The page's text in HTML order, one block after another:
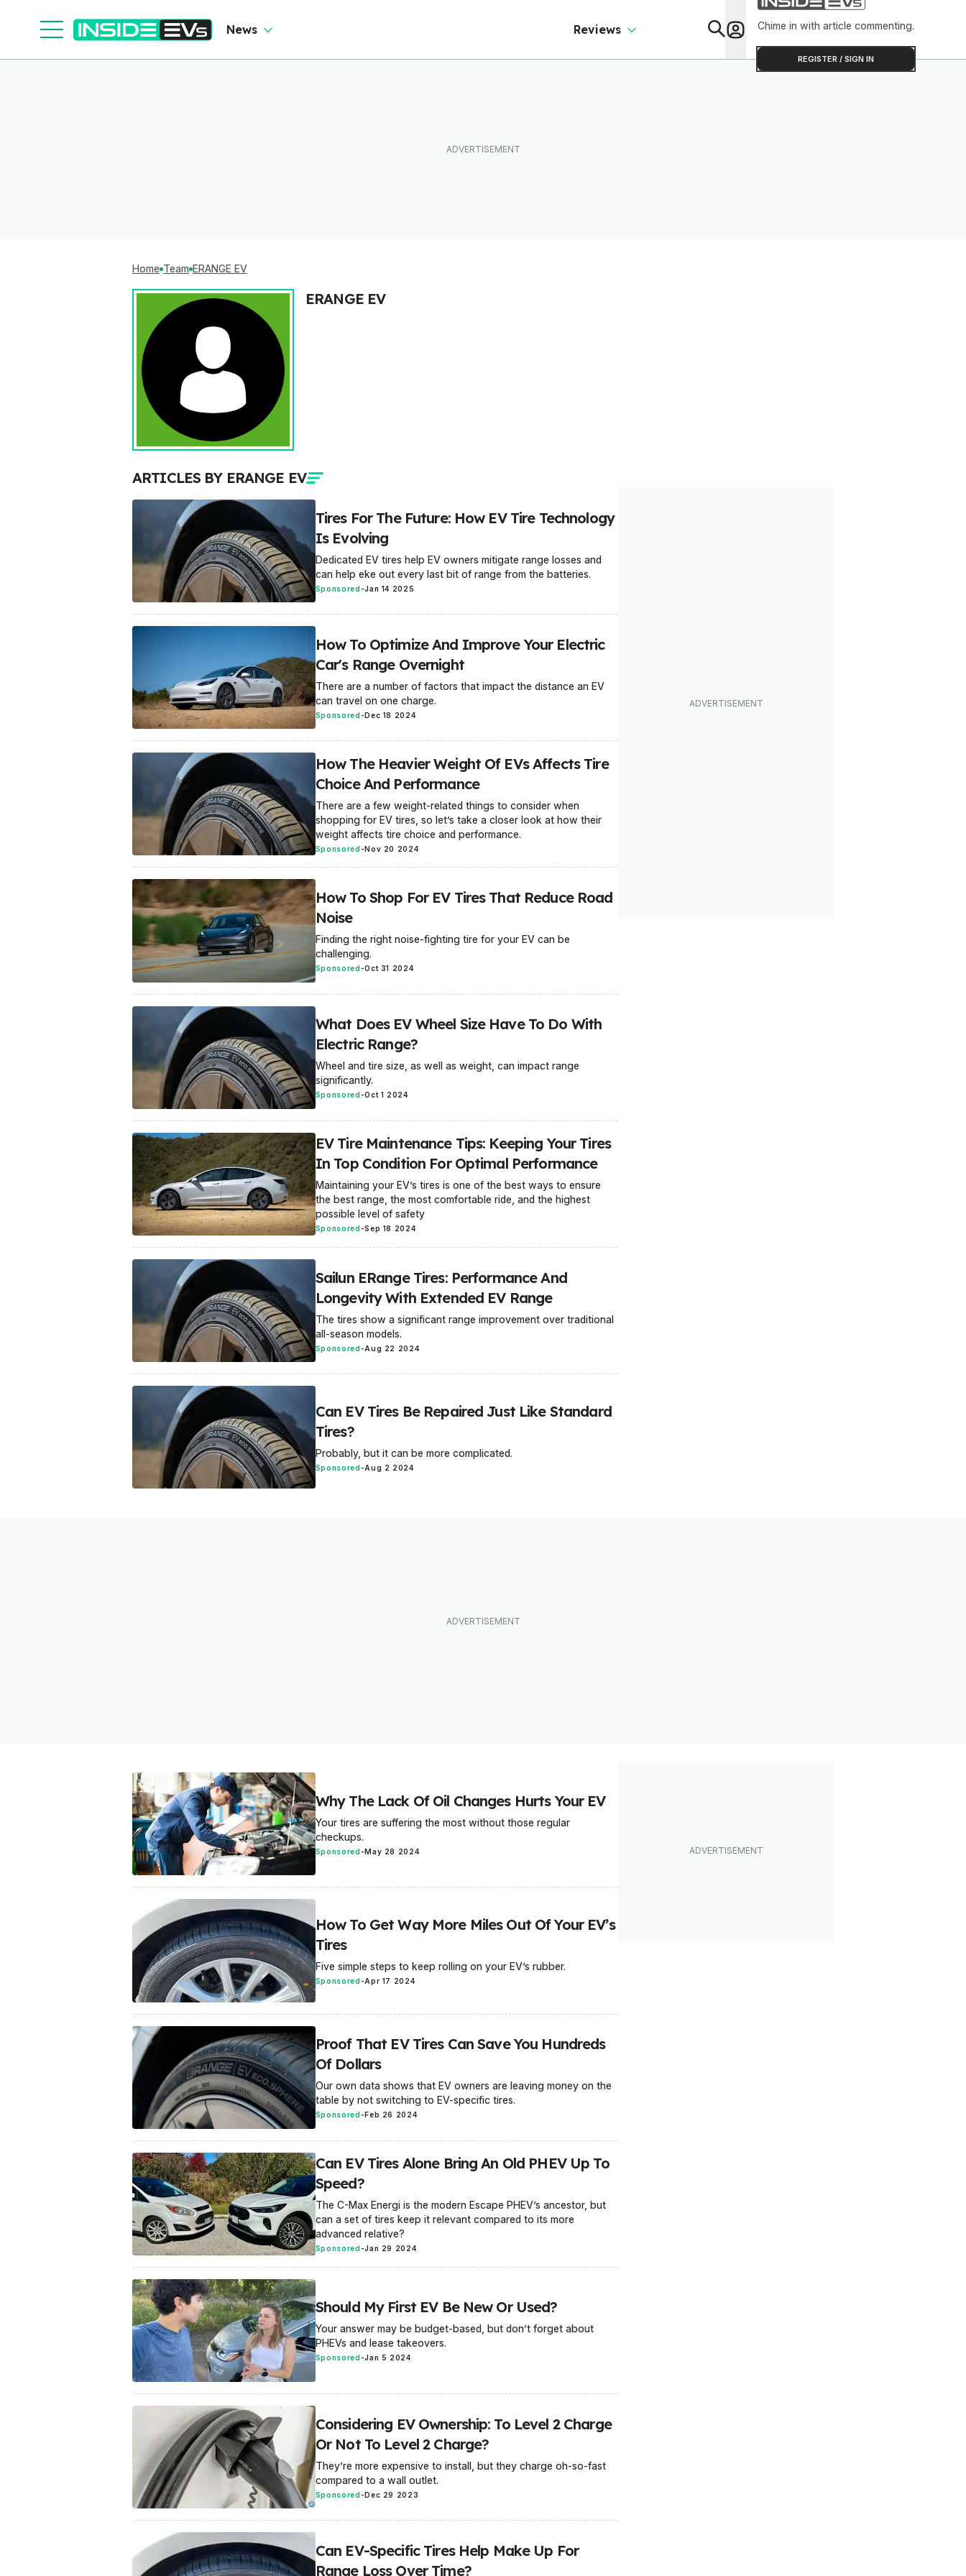
News Reviews Chime in with article commenting.
REGISTER / SIGN IN
Home Team ERANGE EV
ERANGE EV
ARTICLES BY ERANGE EV
Tires For The Future: How EV Tire Technology
Is Evolving
Dedicated EV tires help EV owners mitigate range losses and
can help eke out every last bit of range from the batteries.
Sponsored -Jan 14 2025
How To Optimize And Improve Your Electric
Car's Range Overnight
There are a number of factors that impact the distance an EV
can travel on one charge.
Sponsored -Dec 18 2024
How The Heavier Weight Of EVs Affects Tire
Choice And Performance
There are a few weight-related things to consider when
shopping for EV tires, so let’s take a closer look at how their
weight affects tire choice and performance.
Sponsored -Nov 20 2024
How To Shop For EV Tires That Reduce Road
Noise
Finding the right noise-fighting tire for your EV can be
challenging.
Sponsored -Oct 31 2024
What Does EV Wheel Size Have To Do With
Electric Range?
Wheel and tire size, as well as weight, can impact range
significantly.
Sponsored -Oct 1 2024
EV Tire Maintenance Tips: Keeping Your Tires
In Top Condition For Optimal Performance
Maintaining your EV’s tires is one of the best ways to ensure
the best range, the most comfortable ride, and the highest
possible level of safety
Sponsored -Sep 18 2024
Sailun ERange Tires: Performance And
Longevity With Extended EV Range
The tires show a significant range improvement over traditional
all-season models.
Sponsored -Aug 22 2024
Can EV Tires Be Repaired Just Like Standard
Tires?
Probably, but it can be more complicated.
Sponsored -Aug 2 2024
Why The Lack Of Oil Changes Hurts Your EV
Your tires are suffering the most without those regular
checkups.
Sponsored -May 28 2024
How To Get Way More Miles Out Of Your EV’s
Tires
Five simple steps to keep rolling on your EV’s rubber.
Sponsored -Apr 17 2024
Proof That EV Tires Can Save You Hundreds
Of Dollars
Our own data shows that EV owners are leaving money on the
table by not switching to EV-specific tires.
Sponsored -Feb 26 2024
Can EV Tires Alone Bring An Old PHEV Up To
Speed?
The C-Max Energi is the modern Escape PHEV’s ancestor, but
can a set of tires keep it relevant compared to its more
advanced relative?
Sponsored -Jan 29 2024
Should My First EV Be New Or Used?
Your answer may be budget-based, but don’t forget about
PHEVs and lease takeovers.
Sponsored -Jan 5 2024
Considering EV Ownership: To Level 2 Charge
Or Not To Level 2 Charge?
They’re more expensive to install, but they charge oh-so-fast
compared to a wall outlet.
Sponsored -Dec 29 2023
Can EV-Specific Tires Help Make Up For
Range Loss Over Time?